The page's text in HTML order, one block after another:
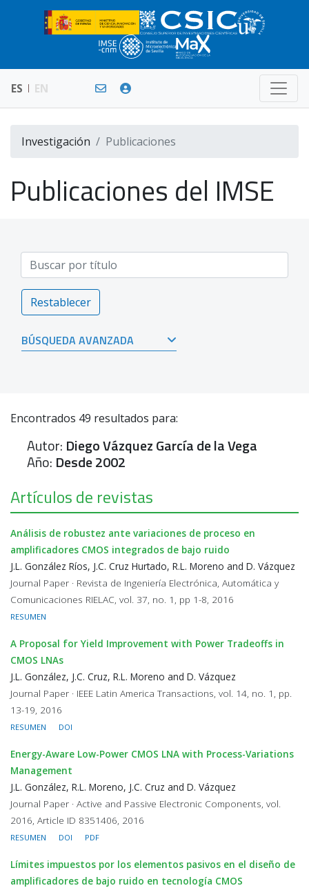
ES EN
Investigación Publicaciones
Publicaciones del IMSE
Restablecer
BÚSQUEDA AVANZADA
Encontrados 49 resultados para:
Autor: Diego Vázquez García de la Vega
Año: Desde 2002
Artículos de revistas
Análisis de robustez ante variaciones de proceso en
amplificadores CMOS integrados de bajo ruido
J.L. González Ríos, J.C. Cruz Hurtado, R.L. Moreno and D. Vázquez
Journal Paper · Revista de Ingeniería Electrónica, Automática y
Comunicaciones RIELAC, vol. 37, no. 1, pp 1-8, 2016
RESUMEN
A Proposal for Yield Improvement with Power Tradeoffs in
CMOS LNAs
J.L. González, J.C. Cruz, R.L. Moreno and D. Vázquez
Journal Paper · IEEE Latin America Transactions, vol. 14, no. 1, pp.
13-19, 2016
RESUMEN DOI
Energy-Aware Low-Power CMOS LNA with Process-Variations
Management
J.L. González, R.L. Moreno, J.C. Cruz and D. Vázquez
Journal Paper · Active and Passive Electronic Components, vol.
2016, Article ID 8351406, 2016
RESUMEN DOI PDF
Límites impuestos por los elementos pasivos en el diseño de
amplificadores de bajo ruido en tecnología CMOS